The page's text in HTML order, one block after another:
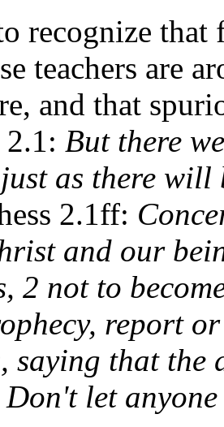
recognize that
teachers are
and that
2.1: But there
as there will
2.1ff:
and our
2 not to
report
, saying that the
Don't let